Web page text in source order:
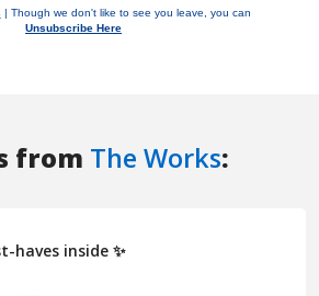
from The Works:
haves inside ✨